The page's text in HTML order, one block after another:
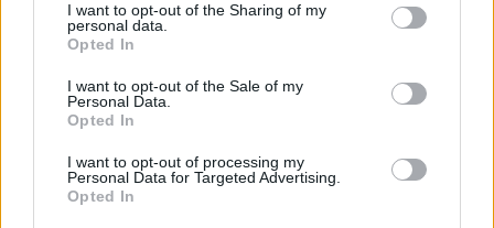
I want to opt-out of the Sharing of my
personal data.
Opted In
I want to opt-out of the Sale of my
Personal Data.
Opted In
I want to opt-out of processing my
Personal Data for Targeted Advertising.
Opted In